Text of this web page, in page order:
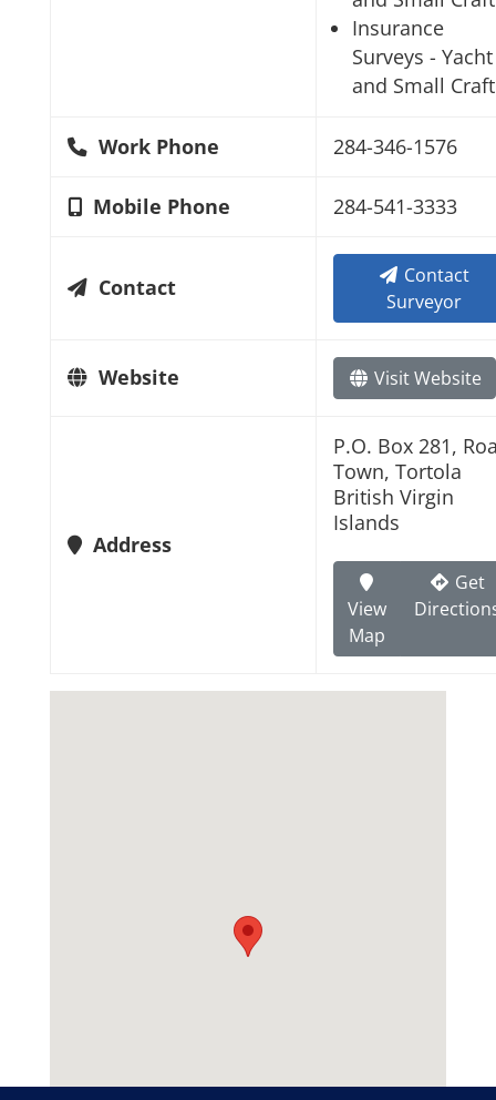
Insurance
Surveys - Yacht
and Small Craft
Work Phone 284-346-1576
Mobile Phone 284-541-3333
Contact
Contact
Surveyor
Website Visit Website
Address
P.O. Box 281,
Town, Tortola
British Virgin
Islands
View
Map
Get